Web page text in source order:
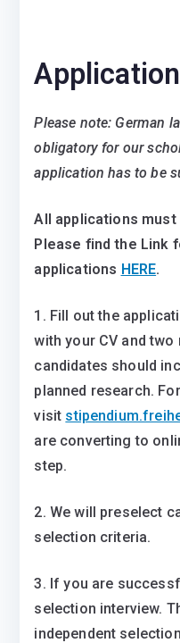
Please note: German
obligatory for our
application has to be
All applications
Please find the Link
applications HERE.
1. Fill out the
with your CV and
candidates should
planned research.
visit
are converting to
step.
2. We will preselect
selection criteria.
3. If you are
selection interview.
independent